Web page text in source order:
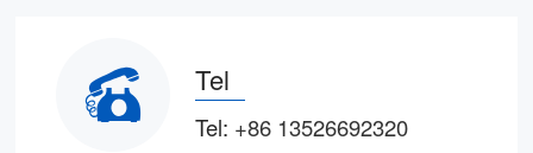
Tel
Tel: +86 13526692320